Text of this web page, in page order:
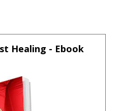
Healing - Ebook